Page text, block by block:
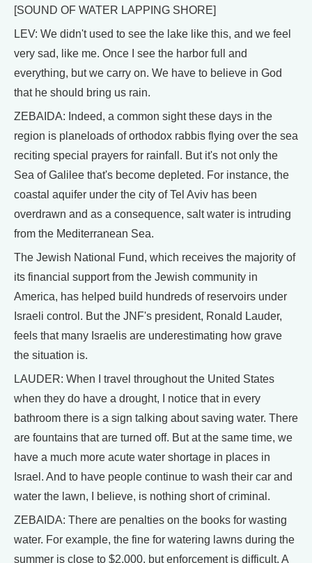
[SOUND OF WATER LAPPING SHORE]
LEV: We didn't used to see the lake like this, and we feel
very sad, like me. Once I see the harbor full and
everything, but we carry on. We have to believe in God
that he should bring us rain.
ZEBAIDA: Indeed, a common sight these days in the
region is planeloads of orthodox rabbis flying over the sea
reciting special prayers for rainfall. But it's not only the
Sea of Galilee that's become depleted. For instance, the
coastal aquifer under the city of Tel Aviv has been
overdrawn and as a consequence, salt water is intruding
from the Mediterranean Sea.
The Jewish National Fund, which receives the majority of
its financial support from the Jewish community in
America, has helped build hundreds of reservoirs under
Israeli control. But the JNF's president, Ronald Lauder,
feels that many Israelis are underestimating how grave
the situation is.
LAUDER: When I travel throughout the United States
when they do have a drought, I notice that in every
bathroom there is a sign talking about saving water. There
are fountains that are turned off. But at the same time, we
have a much more acute water shortage in places in
Israel. And to have people continue to wash their car and
water the lawn, I believe, is nothing short of criminal.
ZEBAIDA: There are penalties on the books for wasting
water. For example, the fine for watering lawns during the
summer is close to $2,000, but enforcement is difficult. A